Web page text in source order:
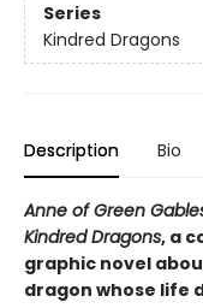
Series
Kindred Dragons
Description Bio
Anne of Green
Kindred Dragons, a
graphic novel
dragon whose life